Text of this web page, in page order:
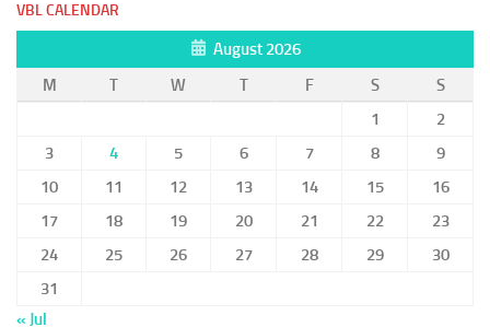
VBL CALENDAR
August 2026
M
T W T F S
S
1
2
3
4 5 6 7 8
9
10
11 12 13 14 15
16
17
18 19 20 21 22
23
24
25 26 27 28 29
30
31
« Jul